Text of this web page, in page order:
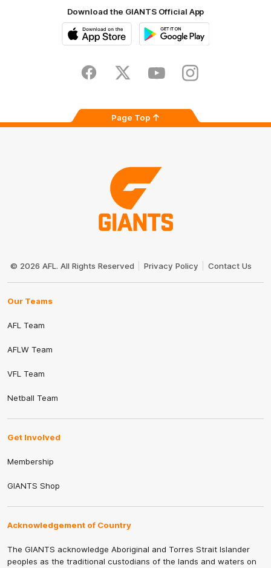
Download the GIANTS Official App
Store
FacebookTwitter YoutubeInstagram
Page Top
Logo
© 2026 AFL. All Rights Reserved Privacy Policy Contact Us
Our Teams
AFL Team
AFLW Team
VFL Team
Netball Team
Get Involved
Membership
GIANTS Shop
Acknowledgement of Country
The GIANTS acknowledge Aboriginal and Torres Strait Islander
peoples as the traditional custodians of the lands and waters on